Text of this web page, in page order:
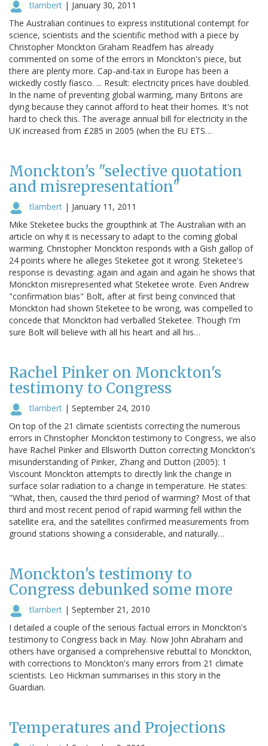
tlambert | January 30, 2011
The Australian continues to express institutional contempt for
science, scientists and the scientific method with a piece by
Christopher Monckton Graham Readfern has already
commented on some of the errors in Monckton's piece, but
there are plenty more. Cap-and-tax in Europe has been a
wickedly costly fiasco. ... Result: electricity prices have doubled.
In the name of preventing global warming, many Britons are
dying because they cannot afford to heat their homes. It's not
hard to check this. The average annual bill for electricity in the
UK increased from £285 in 2005 (when the EU ETS…
Monckton's "selective quotation
and misrepresentation"
tlambert | January 11, 2011
Mike Steketee bucks the groupthink at The Australian with an
article on why it is necessary to adapt to the coming global
warming. Christopher Monckton responds with a Gish gallop of
24 points where he alleges Steketee got it wrong. Steketee's
response is devasting: again and again and again he shows that
Monckton misrepresented what Steketee wrote. Even Andrew
"confirmation bias" Bolt, after at first being convinced that
Monckton had shown Steketee to be wrong, was compelled to
concede that Monckton had verballed Steketee. Though I'm
sure Bolt will believe with all his heart and all his…
Rachel Pinker on Monckton's
testimony to Congress
tlambert | September 24, 2010
On top of the 21 climate scientists correcting the numerous
errors in Christopher Monckton testimony to Congress, we also
have Rachel Pinker and Ellsworth Dutton correcting Monckton's
misunderstanding of Pinker, Zhang and Dutton (2005): 1
Viscount Monckton attempts to directly link the change in
surface solar radiation to a change in temperature. He states:
"What, then, caused the third period of warming? Most of that
third and most recent period of rapid warming fell within the
satellite era, and the satellites confirmed measurements from
ground stations showing a considerable, and naturally…
Monckton's testimony to
Congress debunked some more
tlambert | September 21, 2010
I detailed a couple of the serious factual errors in Monckton's
testimony to Congress back in May. Now John Abraham and
others have organised a comprehensive rebuttal to Monckton,
with corrections to Monckton's many errors from 21 climate
scientists. Leo Hickman summarises in this story in the
Guardian.
Temperatures and Projections